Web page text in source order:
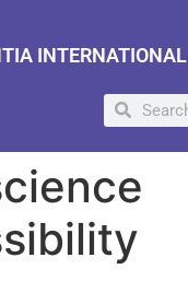
INTERNATIONAL